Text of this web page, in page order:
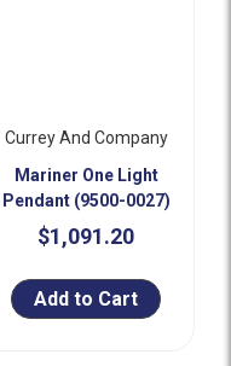
Currey And Company
Mariner One Light
Pendant (9500-0027)
$1,091.20
Add to Cart